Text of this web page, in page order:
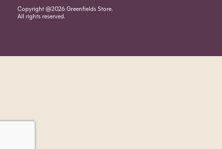
Copyright @2026 Greenfields Store.
All rights reserved.